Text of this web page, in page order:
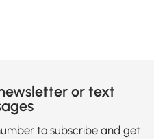
or text
to subscribe and get